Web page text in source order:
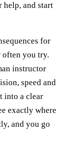
help, and start
for
you try.
instructor
speed and
into a clear
exactly where
and you go